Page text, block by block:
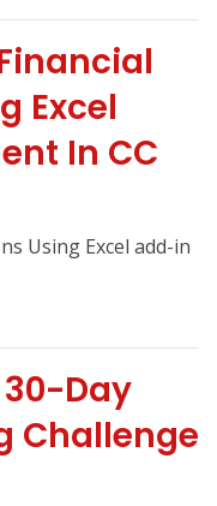
Excel
In CC
Using Excel add-in
Day
Challenge